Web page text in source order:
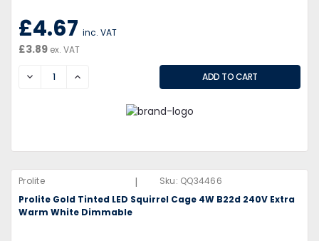
£4.67 inc. VAT
£3.89 ex. VAT
DECREASEINCREASE
Prolite | Sku: QQ34466
Prolite Gold Tinted LED Squirrel Cage 4W B22d 240V Extra
Warm White Dimmable